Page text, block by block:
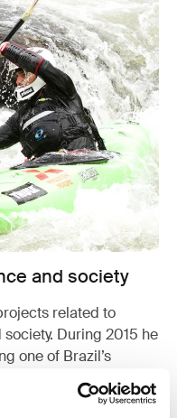
and society
related to
During 2015 he
one of Brazil’s
function in the eco